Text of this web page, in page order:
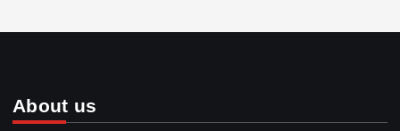
About us